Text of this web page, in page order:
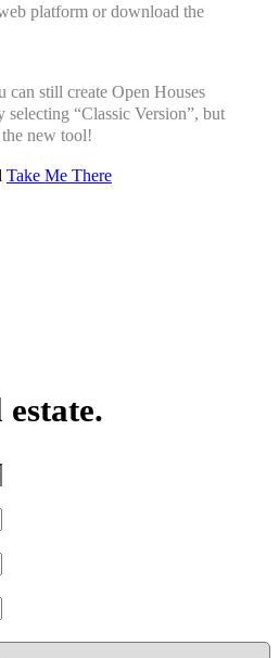
platform or download the
still create Open Houses
“Classic Version”, but
new tool!
Take Me There